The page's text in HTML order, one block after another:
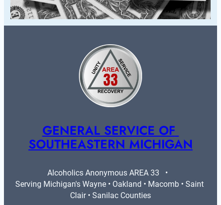
GENERAL SERVICE OF
SOUTHEASTERN MICHIGAN
Alcoholics Anonymous AREA 33   •
Serving Michigan's Wayne • Oakland • Macomb • Saint
Clair • Sanilac Counties